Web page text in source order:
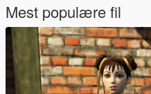
Mest populære fil